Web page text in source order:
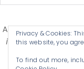
Affiliate Disclosure-
in some affiliate
Privacy & Cookies:
this website, you
To find out more,